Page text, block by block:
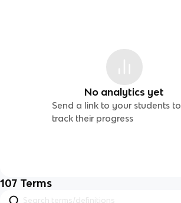
No analytics yet
Send a link to your students to
track their progress
107 Terms